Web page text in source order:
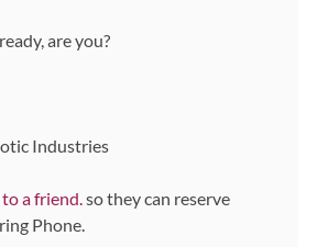
are you?
Industries
a friend.so they can reserve
Phone.